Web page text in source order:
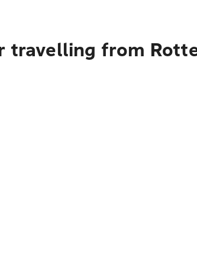
travelling from